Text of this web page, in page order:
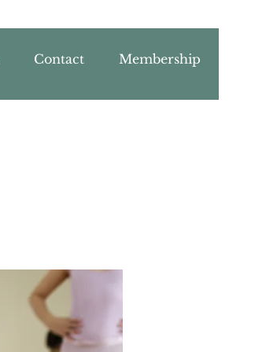
Contact Membership